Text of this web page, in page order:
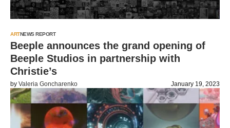
ARTNEWS REPORT
Beeple announces the grand opening of
Beeple Studios in partnership with
Christie’s
by Valeria Goncharenko January 19, 2023